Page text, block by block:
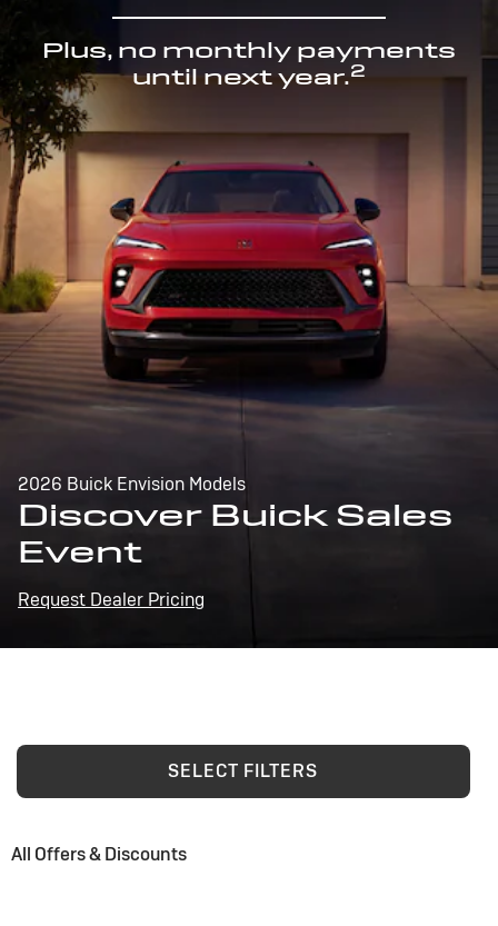
Plus, no monthly payments
until next year.2
2026 Buick Envision Models
Discover Buick Sales
Event
Request Dealer Pricing
SELECT FILTERS
All Offers & Discounts